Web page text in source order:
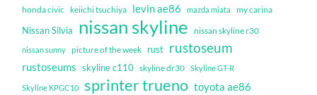
honda civic keiichi tsuchiya levin ae86 mazda miata my carina
Nissan Silvia nissan skyline nissan skyline r30
nissan sunny picture of the week rust rustoseum
rustoseums skyline c110 skyline dr30 Skyline GT-R
Skyline KPGC10 sprinter trueno toyota ae86